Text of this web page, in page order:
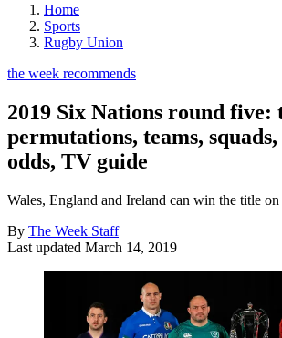
Home
Sports
Rugby Union
the week recommends
2019 Six Nations round five:
permutations, teams,
odds, TV guide
Wales, England and Ireland can win the title on
By The Week Staff
Last updated March 14, 2019